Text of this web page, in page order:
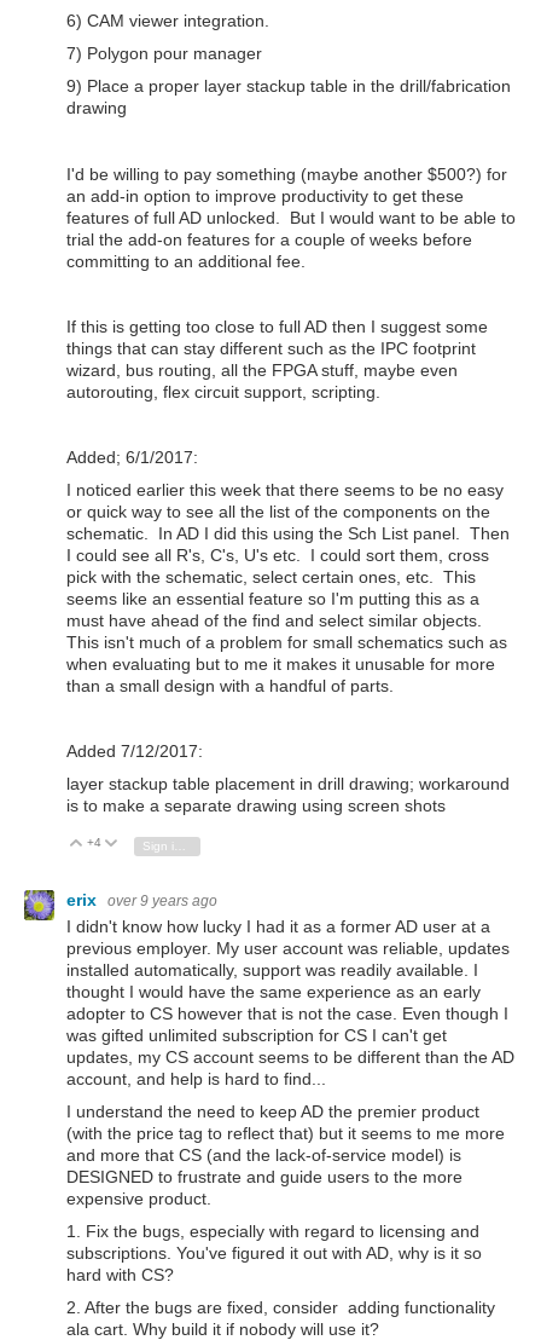
6) CAM viewer integration.
7) Polygon pour manager
9) Place a proper layer stackup table in the drill/fabrication
drawing
I'd be willing to pay something (maybe another $500?) for
an add-in option to improve productivity to get these
features of full AD unlocked. But I would want to be able to
trial the add-on features for a couple of weeks before
committing to an additional fee.
If this is getting too close to full AD then I suggest some
things that can stay different such as the IPC footprint
wizard, bus routing, all the FPGA stuff, maybe even
autorouting, flex circuit support, scripting.
Added; 6/1/2017:
I noticed earlier this week that there seems to be no easy
or quick way to see all the list of the components on the
schematic. In AD I did this using the Sch List panel. Then
I could see all R's, C's, U's etc. I could sort them, cross
pick with the schematic, select certain ones, etc. This
seems like an essential feature so I'm putting this as a
must have ahead of the find and select similar objects.
This isn't much of a problem for small schematics such as
when evaluating but to me it makes it unusable for more
than a small design with a handful of parts.
Added 7/12/2017:
layer stackup table placement in drill drawing; workaround
is to make a separate drawing using screen shots
Vote Up
+4 Vote Down
Sign in to reply
erix over 9 years ago
I didn't know how lucky I had it as a former AD user at a
previous employer. My user account was reliable, updates
installed automatically, support was readily available. I
thought I would have the same experience as an early
adopter to CS however that is not the case. Even though I
was gifted unlimited subscription for CS I can't get
updates, my CS account seems to be different than the AD
account, and help is hard to find...
I understand the need to keep AD the premier product
(with the price tag to reflect that) but it seems to me more
and more that CS (and the lack-of-service model) is
DESIGNED to frustrate and guide users to the more
expensive product.
1. Fix the bugs, especially with regard to licensing and
subscriptions. You've figured it out with AD, why is it so
hard with CS?
2. After the bugs are fixed, consider adding functionality
ala cart. Why build it if nobody will use it?